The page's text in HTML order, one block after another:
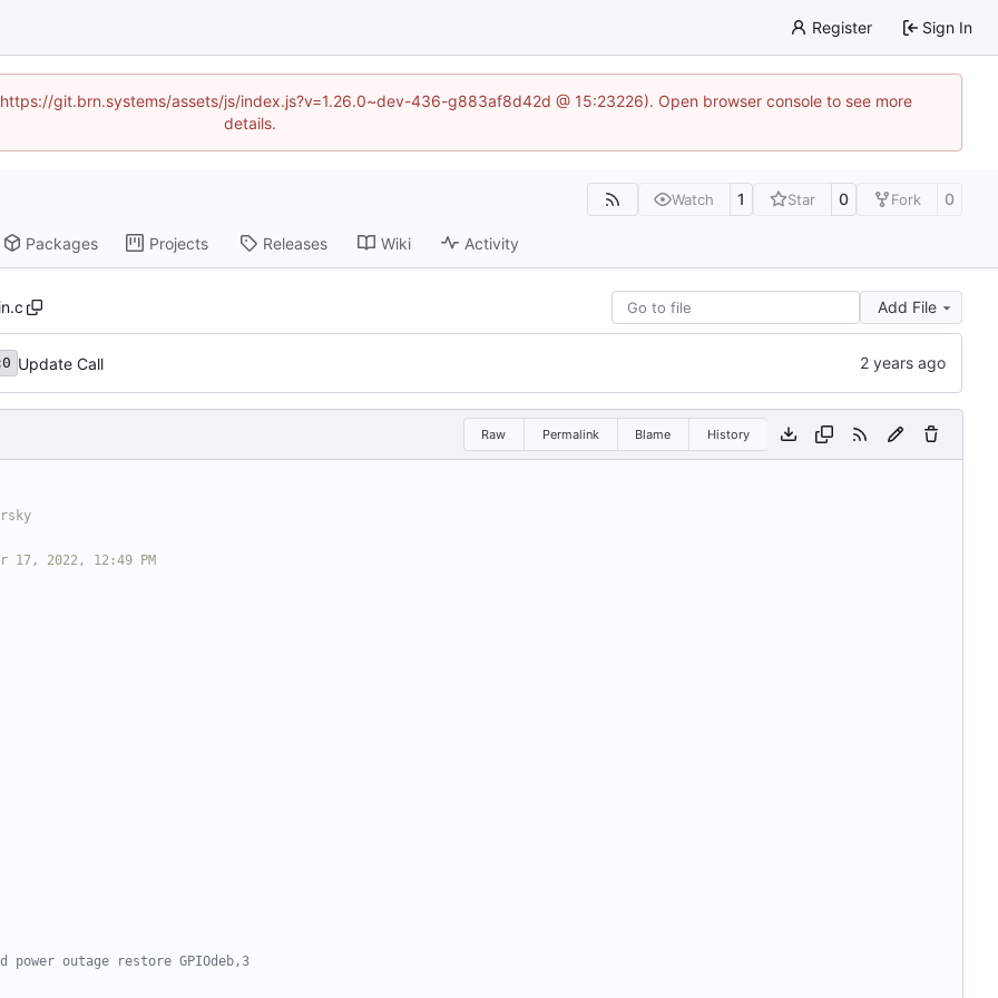
Register Sign In
git.brn.systems/assets/js/index.js?v=1.26.0~dev-436-g883af8d42d @ 15:23226). Open browser console to see more
details.
Watch 1 Star 0 Fork 0
Packages Projects Releases Wiki Activity
Add File
Update Call
Raw Permalink Blame History